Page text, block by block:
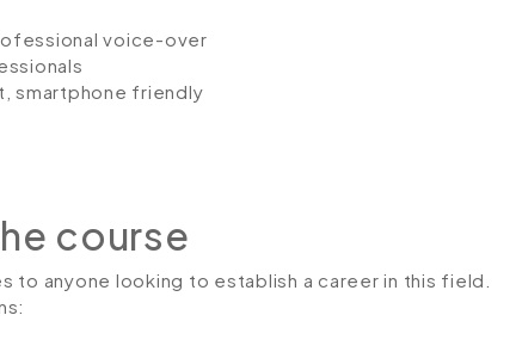
voice-over
smartphone friendly
course
to anyone looking to establish a career in this field.